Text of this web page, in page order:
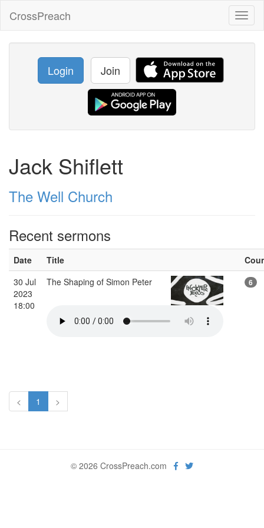
CrossPreach
Login Join
Jack Shiflett
The Well Church
Recent sermons
Date Title
30 Jul
2023
18:00
The Shaping of Simon Peter 6
< 1 >
© 2026 CrossPreach.com